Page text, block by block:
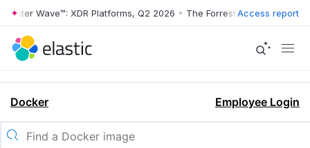
Wave™: XDR Platforms, Q2 2026 • The Forrester Wave™: XDR
Access report
Docker Employee Login